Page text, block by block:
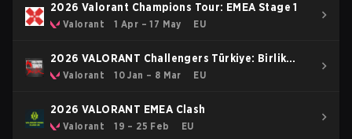
2026 Valorant Champions Tour: EMEA Stage 1
Valorant 1 Apr – 17 May EU
2026 VALORANT Challengers Türkiye: Birlik
Kickoff
Valorant 10 Jan – 8 Mar EU
2026 VALORANT EMEA Clash
Valorant 19 – 25 Feb EU